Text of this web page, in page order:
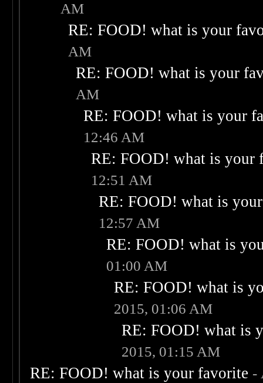
AM
RE: FOOD! what is your
AM
RE: FOOD! what is your
AM
RE: FOOD! what is your
12:46 AM
RE: FOOD! what is your
12:51 AM
RE: FOOD! what is
12:57 AM
RE: FOOD! what is
01:00 AM
RE: FOOD! what is
2015, 01:06 AM
RE: FOOD! what is
2015, 01:15 AM
RE: FOOD! what is your favorite -